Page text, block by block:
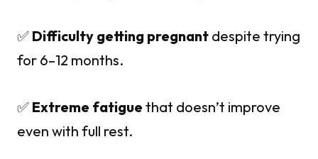
✅ Difficulty getting pregnant despite trying
for 6–12 months.
✅ Extreme fatigue that doesn’t improve
even with full rest.